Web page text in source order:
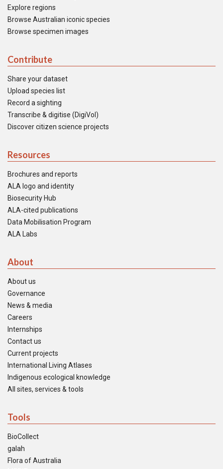
Explore regions
Browse Australian iconic species
Browse specimen images
Contribute
Share your dataset
Upload species list
Record a sighting
Transcribe & digitise (DigiVol)
Discover citizen science projects
Resources
Brochures and reports
ALA logo and identity
Biosecurity Hub
ALA-cited publications
Data Mobilisation Program
ALA Labs
About
About us
Governance
News & media
Careers
Internships
Contact us
Current projects
International Living Atlases
Indigenous ecological knowledge
All sites, services & tools
Tools
BioCollect
galah
Flora of Australia